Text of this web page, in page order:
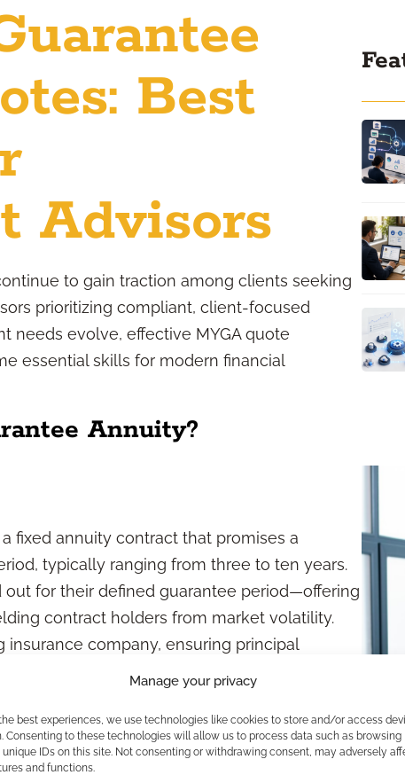
Manage your privacy
best experiences, we use technologies like cookies to store and/or access
Consenting to these technologies will allow us to process data such as browsing
unique IDs on this site. Not consenting or withdrawing consent, may adversely
and functions.
Best
Advisors
to gain traction among clients seeking
prioritizing compliant, client-focused
needs evolve, effective MYGA quote
essential skills for modern financial
Annuity?
fixed annuity contract that promises a
typically ranging from three to ten years.
out for their defined guarantee period—offering
contract holders from market volatility.
company, ensuring principal
term.
Annuities Work?
a lump-sum contribution to the contract. In